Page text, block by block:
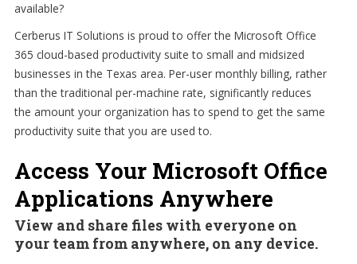
available?
Cerberus IT Solutions is proud to offer the Microsoft Office
365 cloud-based productivity suite to small and midsized
businesses in the Texas area. Per-user monthly billing, rather
than the traditional per-machine rate, significantly reduces
the amount your organization has to spend to get the same
productivity suite that you are used to.
Access Your Microsoft Office
Applications Anywhere
View and share files with everyone on
your team from anywhere, on any device.